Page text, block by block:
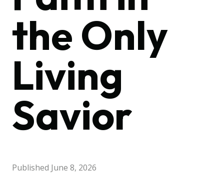
the Only
Living
Savior
Published June 8, 2026